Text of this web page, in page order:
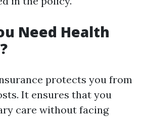
Need Health
protects you from
It ensures that you
care without facing